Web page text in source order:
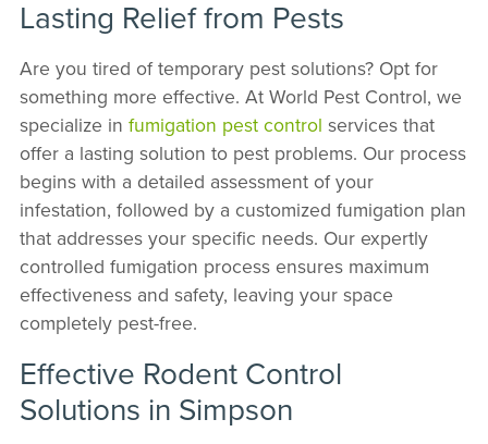
Lasting Relief from Pests
Are you tired of temporary pest solutions? Opt for
something more effective. At World Pest Control, we
specialize in fumigation pest control services that
offer a lasting solution to pest problems. Our process
begins with a detailed assessment of your
infestation, followed by a customized fumigation plan
that addresses your specific needs. Our expertly
controlled fumigation process ensures maximum
effectiveness and safety, leaving your space
completely pest-free.
Effective Rodent Control
Solutions in Simpson